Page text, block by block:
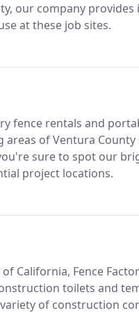
our company provides
at these job sites.
fence rentals and
of Ventura County
sure to spot our
project locations.
California, Fence
toilets and
of construction